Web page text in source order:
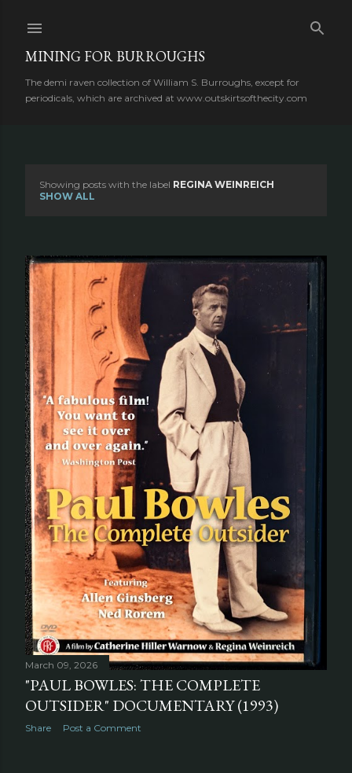
MINING FOR BURROUGHS
The demi raven collection of William S. Burroughs, except for
periodicals, which are archived at www.outskirtsofthecity.com
s
t
s
Showing posts with the label REGINA WEINREICH
SHOW ALL
March 09, 2026
"PAUL BOWLES: THE COMPLETE
OUTSIDER" DOCUMENTARY (1993)
Share Post a Comment